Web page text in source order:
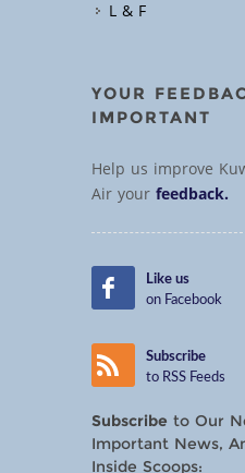
L & F
YOUR
IMPORTANT
Help us improve
Air yourfeedback.
Like us
on Facebook
Subscribe
to RSS Feeds
Subscribe to Our
Important News,
Inside Scoops: